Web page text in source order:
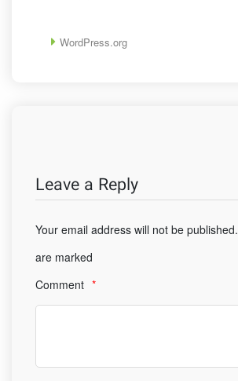
WordPress.org
Leave a Reply
Your email address will not be published.
are marked
Comment *